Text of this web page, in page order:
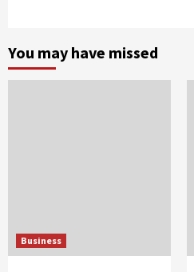
You may have missed
Business